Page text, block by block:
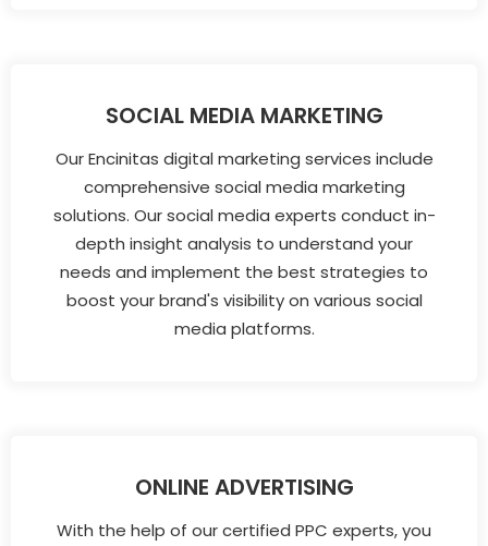
SOCIAL MEDIA MARKETING
Our Encinitas digital marketing services include
comprehensive social media marketing
solutions. Our social media experts conduct in-
depth insight analysis to understand your
needs and implement the best strategies to
boost your brand's visibility on various social
media platforms.
ONLINE ADVERTISING
With the help of our certified PPC experts, you